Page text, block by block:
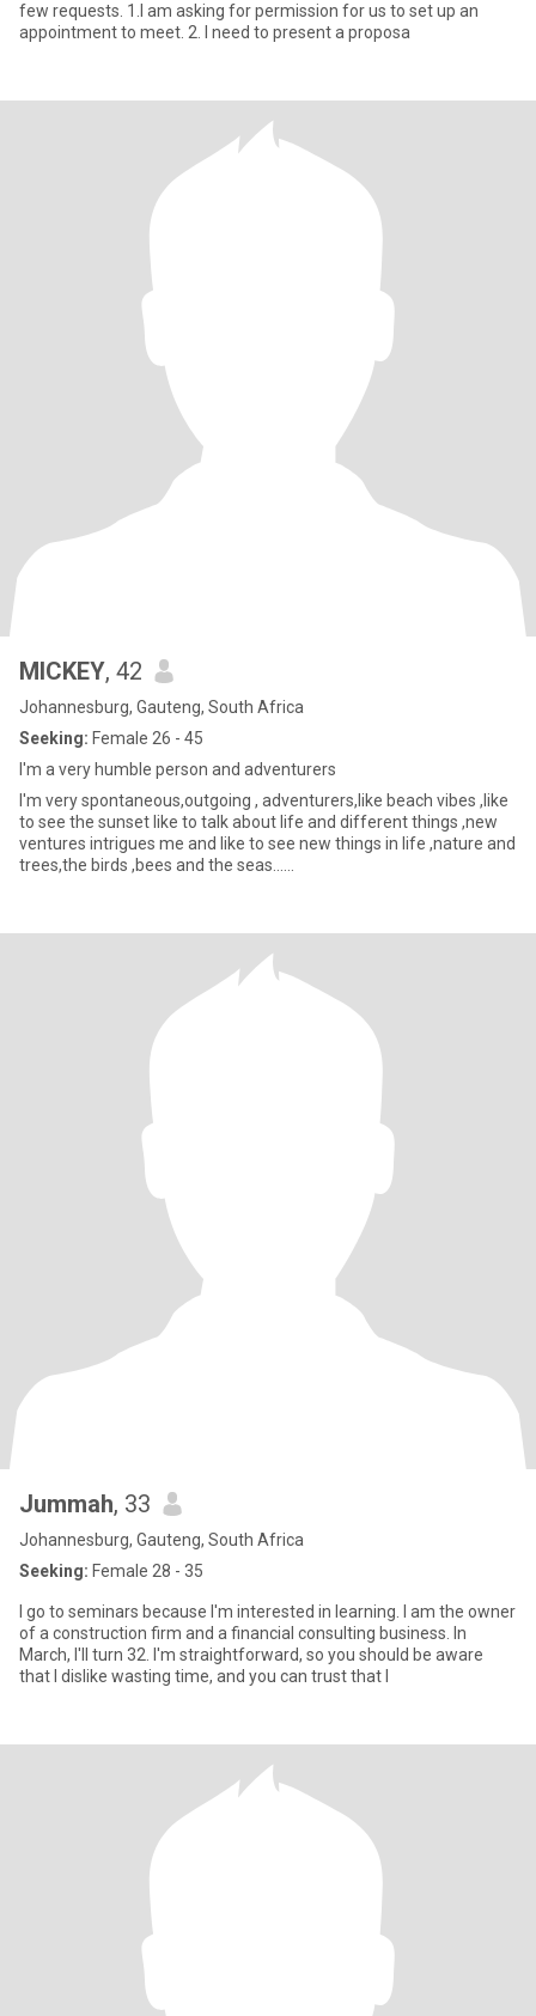
few requests. 1.I am asking for permission for us to set up an
appointment to meet. 2. I need to present a proposa
MICKEY, 42
Johannesburg, Gauteng, South Africa
Seeking: Female 26 - 45
I'm a very humble person and adventurers
I'm very spontaneous,outgoing , adventurers,like beach vibes ,like
to see the sunset like to talk about life and different things ,new
ventures intrigues me and like to see new things in life ,nature and
trees,the birds ,bees and the seas......
Jummah, 33
Johannesburg, Gauteng, South Africa
Seeking: Female 28 - 35
I go to seminars because I'm interested in learning. I am the owner
of a construction firm and a financial consulting business. In
March, I'll turn 32. I'm straightforward, so you should be aware
that I dislike wasting time, and you can trust that I